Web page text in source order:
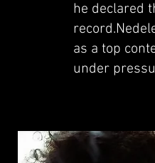
he declared
as a top
under